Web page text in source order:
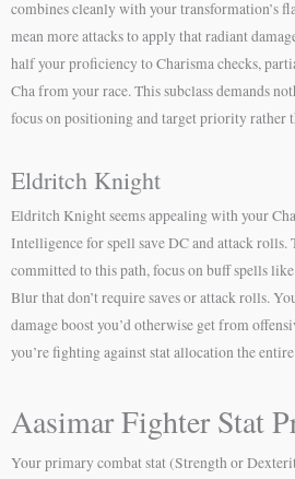
combines cleanly with your transformation’s
mean more attacks to apply that radiant
half your proficiency to Charisma checks,
Cha from your race. This subclass demands
focus on positioning and target priority rather
Eldritch Knight
Eldritch Knight seems appealing with your
Intelligence for spell save DC and attack rolls.
committed to this path, focus on buff spells
Blur that don’t require saves or attack rolls.
damage boost you’d otherwise get from
you’re fighting against stat allocation the
Aasimar Fighter Stat
Your primary combat stat (Strength or